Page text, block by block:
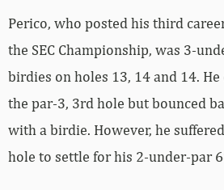
Perico, who posted his third
the SEC Championship, was 3-
birdies on holes 13, 14 and 14.
the par-3, 3rd hole but bounced
with a birdie. However, he
hole to settle for his 2-under-par